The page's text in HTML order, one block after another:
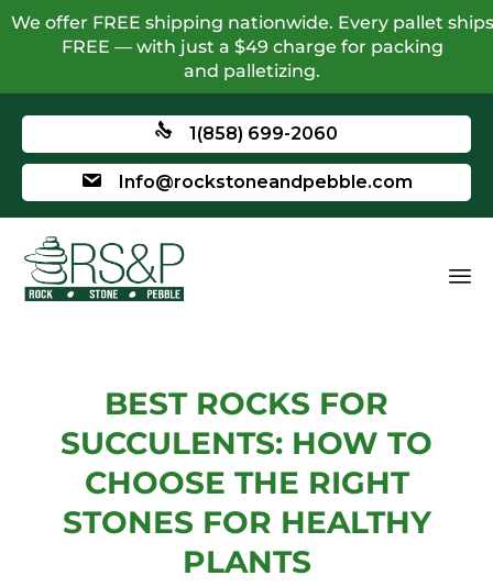
We offer FREE shipping nationwide. Every pallet ships
FREE — with just a $49 charge for packing
and palletizing.
1(858) 699-2060
Info@rockstoneandpebble.com
BEST ROCKS FOR
SUCCULENTS: HOW TO
CHOOSE THE RIGHT
STONES FOR HEALTHY
PLANTS